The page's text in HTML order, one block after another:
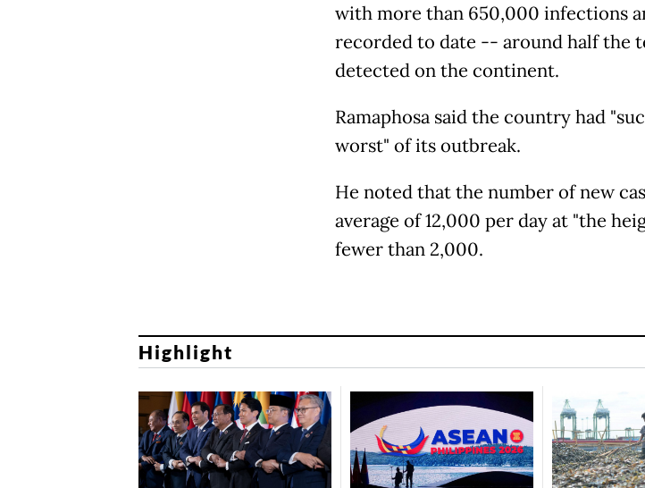
with more than 650,000 infections
recorded to date -- around half the
detected on the continent.
Ramaphosa said the country had
worst" of its outbreak.
He noted that the number of new
average of 12,000 per day at "the
fewer than 2,000.
Highlight